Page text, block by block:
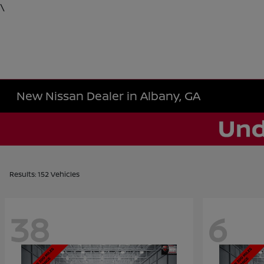
\
New Nissan Dealer in Albany, GA
Results: 152 Vehicles
38 6